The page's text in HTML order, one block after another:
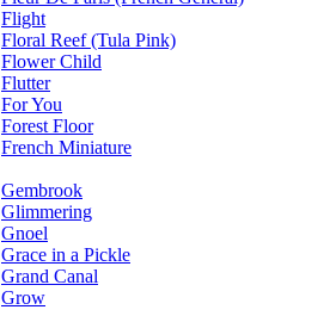
Flight
Floral Reef (Tula Pink)
Flower Child
Flutter
For You
Forest Floor
French Miniature
Gembrook
Glimmering
Gnoel
Grace in a Pickle
Grand Canal
Grow